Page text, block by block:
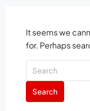
It seems we
for. Perhaps
Search